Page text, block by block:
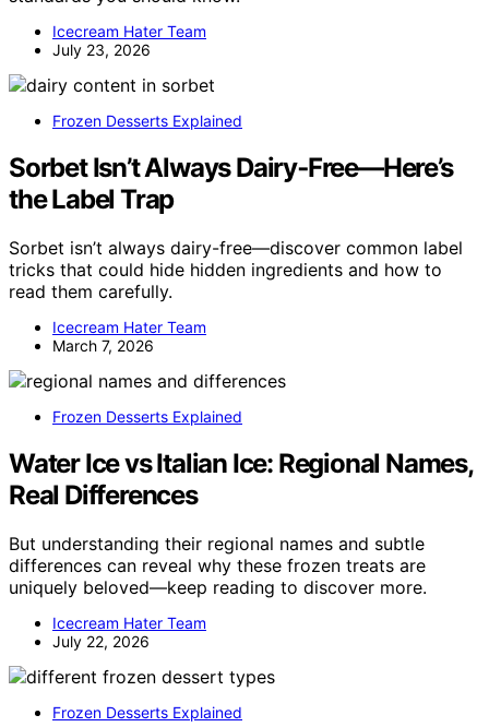
Icecream Hater Team
July 23, 2026
Frozen Desserts Explained
Sorbet Isn’t Always Dairy‑Free—Here’s
the Label Trap
Sorbet isn’t always dairy-free—discover common label
tricks that could hide hidden ingredients and how to
read them carefully.
Icecream Hater Team
March 7, 2026
Frozen Desserts Explained
Water Ice vs Italian Ice: Regional Names,
Real Differences
But understanding their regional names and subtle
differences can reveal why these frozen treats are
uniquely beloved—keep reading to discover more.
Icecream Hater Team
July 22, 2026
Frozen Desserts Explained